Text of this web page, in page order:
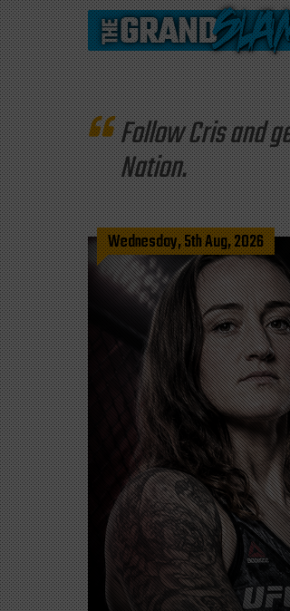
Follow Cris and
Nation.
Wednesday, 5th Aug, 2026